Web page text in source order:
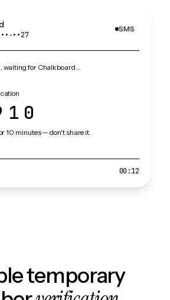
SMS
waiting for Chalkboard…
10 minutes — don't share it.
00:12
temporary